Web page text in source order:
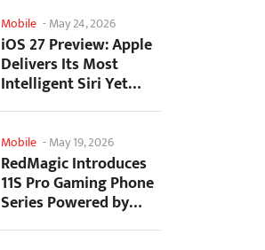
Mobile -May 24, 2026
iOS 27 Preview: Apple
Delivers Its Most
Intelligent Siri Yet
Alongside Fresh AI...
Mobile -May 19, 2026
RedMagic Introduces
11S Pro Gaming Phone
Series Powered by
Overclocked